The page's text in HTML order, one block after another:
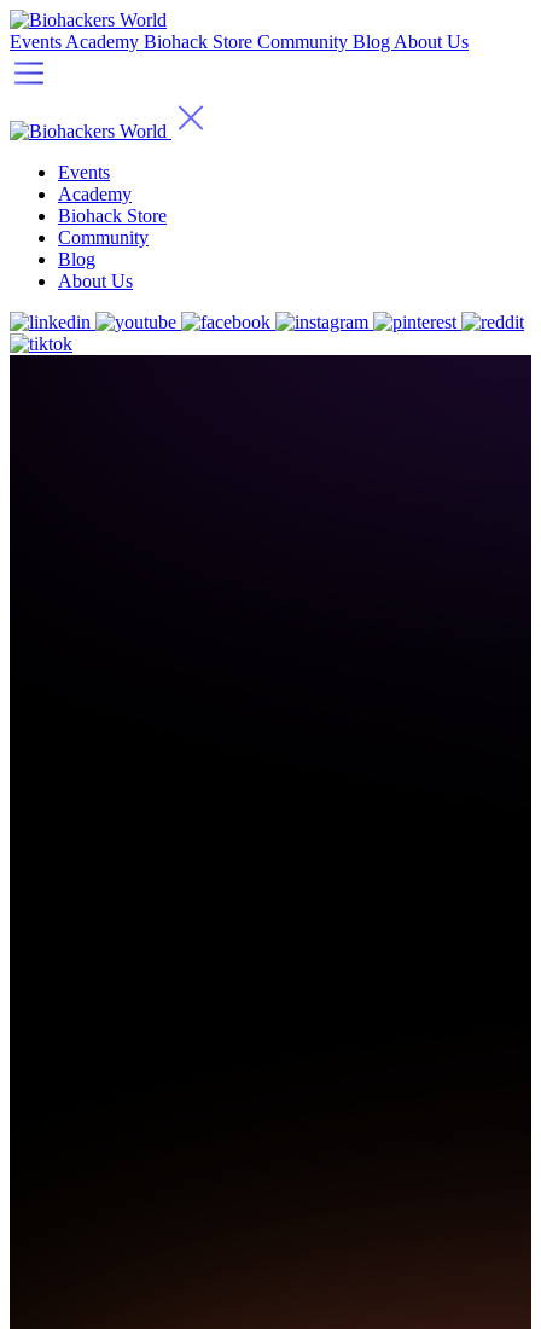
Events Academy Biohack Store Community Blog About Us
Events
Academy
Biohack Store
Community
Blog
About Us